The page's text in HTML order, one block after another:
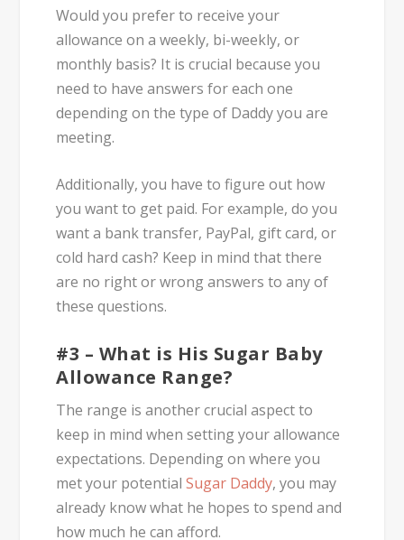
Would you prefer to receive your
allowance on a weekly, bi-weekly, or
monthly basis? It is crucial because you
need to have answers for each one
depending on the type of Daddy you are
meeting.
Additionally, you have to figure out how
you want to get paid. For example, do you
want a bank transfer, PayPal, gift card, or
cold hard cash? Keep in mind that there
are no right or wrong answers to any of
these questions.
#3 – What is His Sugar Baby
Allowance Range?
The range is another crucial aspect to
keep in mind when setting your allowance
expectations. Depending on where you
met your potentialSugar Daddy, you may
already know what he hopes to spend and
how much he can afford.